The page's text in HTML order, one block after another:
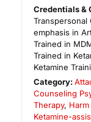
Credentials &
Transpersonal
emphasis in
Trained in
Trained in
Ketamine
Category:
Counseling
Therapy,
Ketamine-